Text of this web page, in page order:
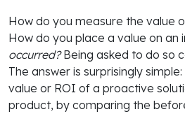
How do you measure the value
How do you place a value on an
occurred?Being asked to do so
The answer is surprisingly
value or ROI of a proactive
product, by comparing the